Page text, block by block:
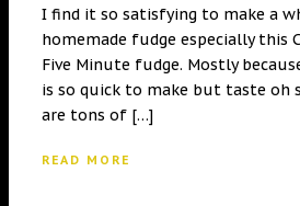
I find it so satisfying to make a
homemade fudge especially this
Five Minute fudge. Mostly
is so quick to make but taste oh
are tons of […]
READ MORE